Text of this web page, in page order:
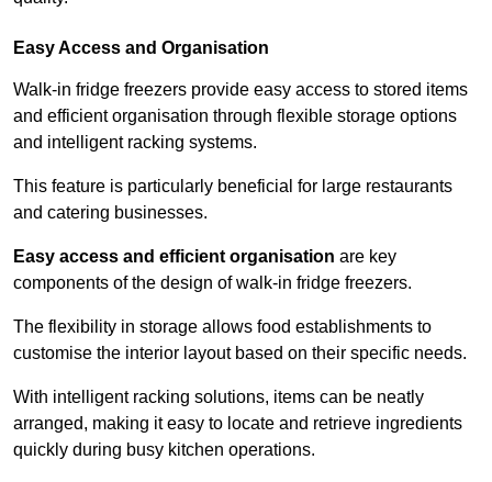
Easy Access and Organisation
Walk-in fridge freezers provide easy access to stored items
and efficient organisation through flexible storage options
and intelligent racking systems.
This feature is particularly beneficial for large restaurants
and catering businesses.
Easy access and efficient organisation are key
components of the design of walk-in fridge freezers.
The flexibility in storage allows food establishments to
customise the interior layout based on their specific needs.
With intelligent racking solutions, items can be neatly
arranged, making it easy to locate and retrieve ingredients
quickly during busy kitchen operations.